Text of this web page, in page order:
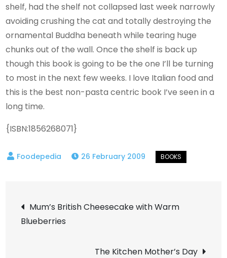
shelf, had the shelf not collapsed last week narrowly
avoiding crushing the cat and totally destroying the
ornamental Buddha beneath while tearing huge
chunks out of the wall. Once the shelf is back up
though this book is going to be the one I’ll be turning
to most in the next few weeks. I love Italian food and
this is the best non-pasta centric book I’ve seen in a
long time.
{ISBN:1856268071}
26 February 2009
Post
navigation
Mum’s British Cheesecake with Warm
Blueberries
The Kitchen Mother’s Day